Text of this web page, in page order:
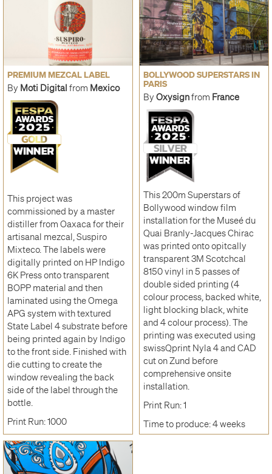
PREMIUM MEZCAL LABEL
By Moti Digital from Mexico
This project was
commissioned by a master
distiller from Oaxaca for their
artisanal mezcal, Suspiro
Mixteco. The labels were
digitally printed on HP Indigo
6K Press onto transparent
BOPP material and then
laminated using the Omega
APG system with textured
State Label 4 substrate before
being printed again by Indigo
to the front side. Finished with
die cutting to create the
window revealing the back
side of the label through the
bottle.
Print Run: 1000
BOLLYWOOD SUPERSTARS IN
PARIS
By Oxysignfrom France
This 200m Superstars of
Bollywood window film
installation for the Museé du
Quai Branly-Jacques Chirac
was printed onto opitcally
transparent 3M Scotchcal
8150 vinyl in 5 passes of
double sided printing (4
colour process, backed white,
light blocking black, white
and 4 colour process). The
printing was executed using
swissQprint Nyla 4 and CAD
cut on Zund before
comprehensive onsite
installation.
Print Run: 1
Time to produce: 4 weeks